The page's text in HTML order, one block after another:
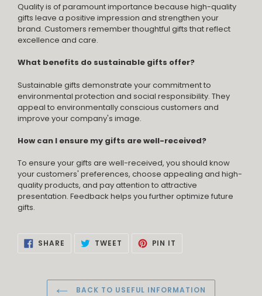
Quality is of paramount importance because high-quality
gifts leave a positive impression and strengthen your
brand. Customers remember thoughtful gifts that reflect
excellence and care.
What benefits do sustainable gifts offer?
Sustainable gifts demonstrate your commitment to
environmental protection and social responsibility. They
appeal to environmentally conscious customers and
improve your company's image.
How can I ensure my gifts are well-received?
To ensure your gifts are well-received, you should know
your customers' preferences, choose appealing and high-
quality products, and pay attention to attractive
presentation. Feedback helps you further optimize future
gifts.
SHARE SHARE
FACEBOOK
TWEET TWEET
TWITTER
PIN IT
PINTEREST
BACK TO USEFUL INFORMATION